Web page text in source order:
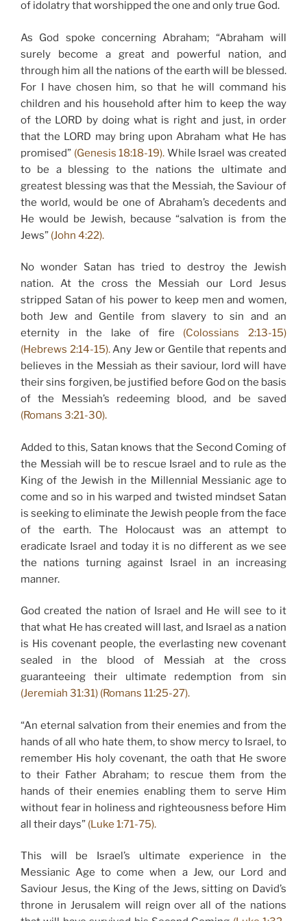
of idolatry that worshipped the one and only true God.
As God spoke concerning Abraham; “Abraham will
surely become a great and powerful nation, and
through him all the nations of the earth will be blessed.
For I have chosen him, so that he will command his
children and his household after him to keep the way
of the LORD by doing what is right and just, in order
that the LORD may bring upon Abraham what He has
promised” (Genesis 18:18-19). While Israel was created
to be a blessing to the nations the ultimate and
greatest blessing was that the Messiah, the Saviour of
the world, would be one of Abraham’s decedents and
He would be Jewish, because “salvation is from the
Jews” (John 4:22).
No wonder Satan has tried to destroy the Jewish
nation. At the cross the Messiah our Lord Jesus
stripped Satan of his power to keep men and women,
both Jew and Gentile from slavery to sin and an
eternity in the lake of fire (Colossians 2:13-15)
(Hebrews 2:14-15).Any Jew or Gentile that repents and
believes in the Messiah as their saviour, lord will have
their sins forgiven, be justified before God on the basis
of the Messiah’s redeeming blood, and be saved
(Romans 3:21-30).
Added to this, Satan knows that the Second Coming of
the Messiah will be to rescue Israel and to rule as the
King of the Jewish in the Millennial Messianic age to
come and so in his warped and twisted mindset Satan
is seeking to eliminate the Jewish people from the face
of the earth. The Holocaust was an attempt to
eradicate Israel and today it is no different as we see
the nations turning against Israel in an increasing
manner.
God created the nation of Israel and He will see to it
that what He has created will last, and Israel as a nation
is His covenant people, the everlasting new covenant
sealed in the blood of Messiah at the cross
guaranteeing their ultimate redemption from sin
(Jeremiah 31:31) (Romans 11:25-27).
“An eternal salvation from their enemies and from the
hands of all who hate them, to show mercy to Israel, to
remember His holy covenant, the oath that He swore
to their Father Abraham; to rescue them from the
hands of their enemies enabling them to serve Him
without fear in holiness and righteousness before Him
all their days” (Luke 1:71-75).
This will be Israel’s ultimate experience in the
Messianic Age to come when a Jew, our Lord and
Saviour Jesus, the King of the Jews, sitting on David’s
throne in Jerusalem will reign over all of the nations